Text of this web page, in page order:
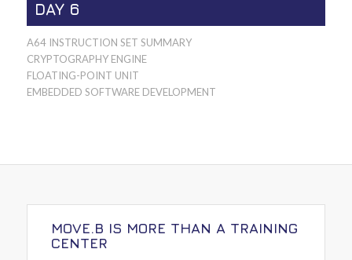
DAY 6
A64 INSTRUCTION SET SUMMARY
CRYPTOGRAPHY ENGINE
FLOATING-POINT UNIT
EMBEDDED SOFTWARE DEVELOPMENT
MOVE.B IS MORE THAN A TRAINING
CENTER